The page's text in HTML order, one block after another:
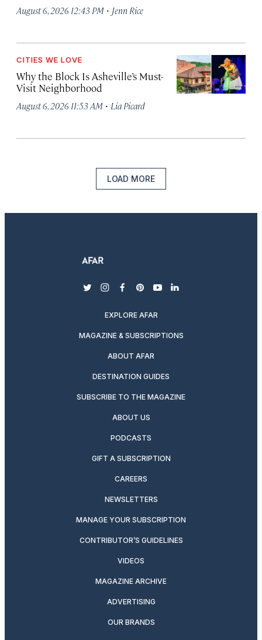
August 6, 2026 12:43 PM · Jenn Rice
CITIES WE LOVE
Why the Block Is Asheville’s Must-
Visit Neighborhood
August 6, 2026 11:53 AM · Lia Picard
LOAD MORE
twitterinstagram
facebook
pinterest
youtubelinkedin
EXPLORE AFAR
MAGAZINE & SUBSCRIPTIONS
ABOUT AFAR
DESTINATION GUIDES
SUBSCRIBE TO THE MAGAZINE
ABOUT US
PODCASTS
GIFT A SUBSCRIPTION
CAREERS
NEWSLETTERS
MANAGE YOUR SUBSCRIPTION
CONTRIBUTOR’S GUIDELINES
VIDEOS
MAGAZINE ARCHIVE
ADVERTISING
OUR BRANDS